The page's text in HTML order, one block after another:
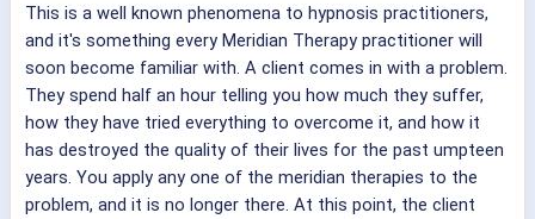
This is a well known phenomena to hypnosis practitioners,
and it's something every Meridian Therapy practitioner will
soon become familiar with. A client comes in with a problem.
They spend half an hour telling you how much they suffer,
how they have tried everything to overcome it, and how it
has destroyed the quality of their lives for the past umpteen
years. You apply any one of the meridian therapies to the
problem, and it is no longer there. At this point, the client